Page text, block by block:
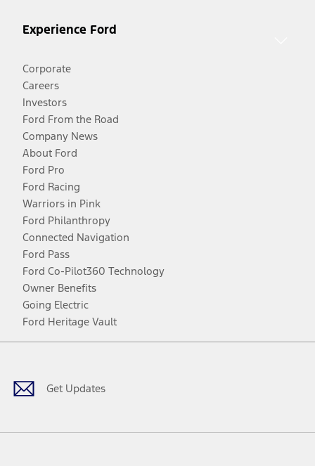
Experience Ford
Corporate
Careers
Investors
Ford From the Road
Company News
About Ford
Ford Pro
Ford Racing
Warriors in Pink
Ford Philanthropy
Connected Navigation
Ford Pass
Ford Co-Pilot360 Technology
Owner Benefits
Going Electric
Ford Heritage Vault
Get Updates
Facebook
TwitterYoutubeInstagram
Threads
TikTok